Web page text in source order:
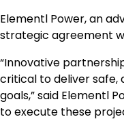
Elementl Power, an
strategic agreement
“Innovative
critical to deliver
goals,” said Elementl
to execute these